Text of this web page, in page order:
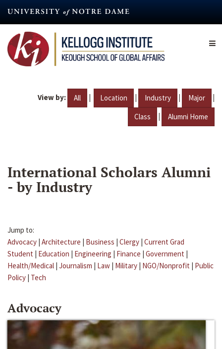
content
View by: All | Location | Industry | Major |
Class | Alumni Home
International Scholars Alumni
- by Industry
Jump to:
Advocacy | Architecture | Business | Clergy | Current Grad
Student | Education | Engineering | Finance | Government |
Health/Medical | Journalism | Law | Military | NGO/Nonprofit | Public
Policy | Tech
Advocacy